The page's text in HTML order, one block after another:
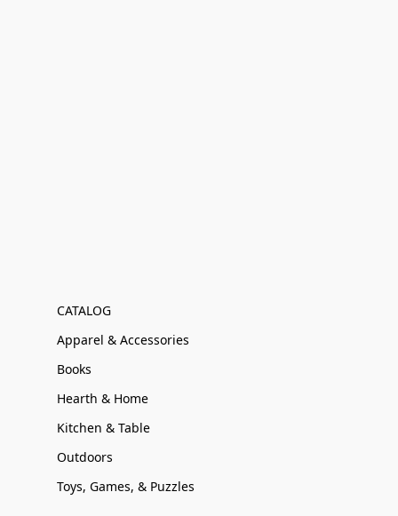
CATALOG
Apparel & Accessories
Books
Hearth & Home
Kitchen & Table
Outdoors
Toys, Games, & Puzzles